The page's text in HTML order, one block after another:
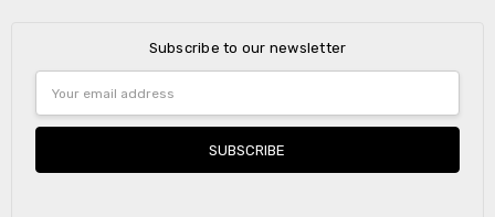
Subscribe to our newsletter
Address